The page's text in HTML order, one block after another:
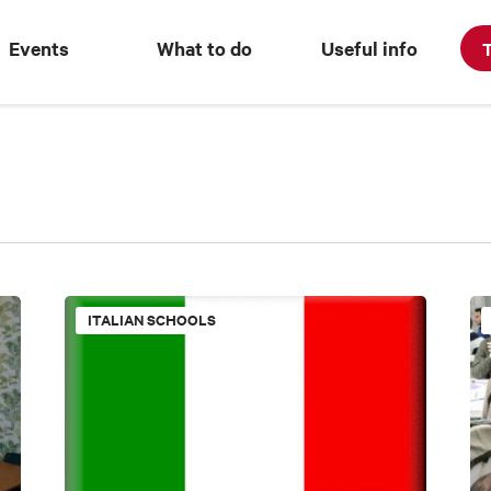
Events What to do Useful info
ITALIAN SCHOOLS